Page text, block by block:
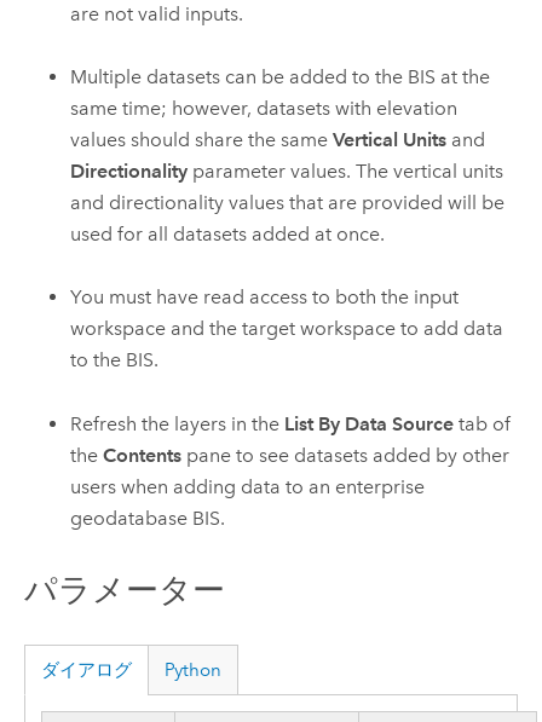
are not valid inputs.
Multiple datasets can be added to the BIS at the
same time; however, datasets with elevation
values should share the sameVertical Units and
Directionality parameter values. The vertical units
and directionality values that are provided will be
used for all datasets added at once.
You must have read access to both the input
workspace and the target workspace to add data
to the BIS.
Refresh the layers in the List By Data Source tab of
theContents pane to see datasets added by other
users when adding data to an enterprise
geodatabase BIS.
パラメーター
ダイアログ Python